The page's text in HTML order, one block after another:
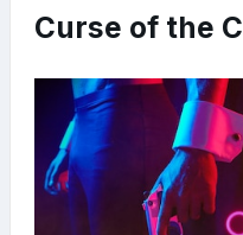
Curse of the